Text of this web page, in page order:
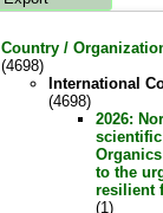
Country /
(4698)
International
(4698)
2026:
to the
resilient
(1)